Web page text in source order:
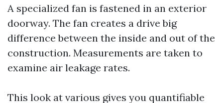
A specialized fan is fastened in an exterior
doorway. The fan creates a drive big
difference between the inside and out of the
construction. Measurements are taken to
examine air leakage rates.
This look at various gives you quantifiable